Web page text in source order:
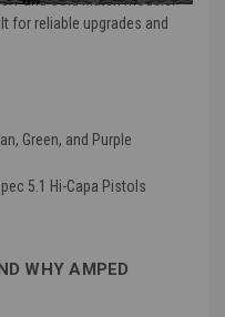
for reliable upgrades and
Green, and Purple
5.1 Hi-Capa Pistols
WHY AMPED